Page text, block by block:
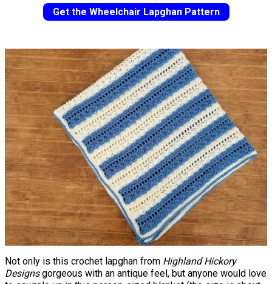
Get the Wheelchair Lapghan Pattern
Not only is this crochet lapghan from Highland Hickory
Designsgorgeous with an antique feel, but anyone would love